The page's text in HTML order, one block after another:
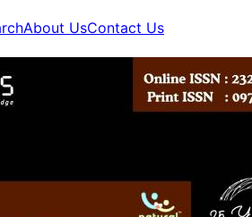
About UsContact Us